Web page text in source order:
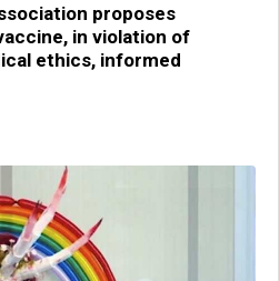
proposes
in violation of
ethics, informed